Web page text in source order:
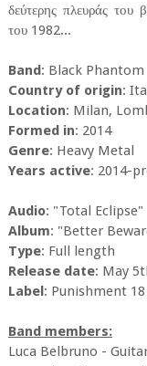
δεύτερης πλευράς του
του 1982...
Band: Black Phantom
Country of origin:
Location: Milan,
Formed in: 2014
Genre: Heavy Metal
Years active: 2014-
Audio: "Total Eclipse"
Album: "Better
Type: Full length
Release date: May
Label: Punishment 18
Band members:
Luca Belbruno -